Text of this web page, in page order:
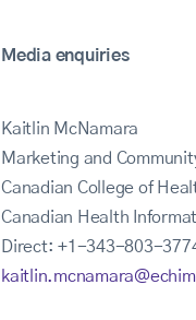
Media enquiries
Kaitlin McNamara
Marketing and
Canadian College of
Canadian Health
Direct: +1-343-803-